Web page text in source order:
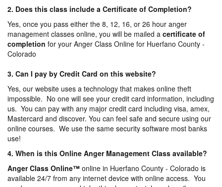
2. Does this class include a Certificate of Completion?
Yes, once you pass either the 8, 12, 16, or 26 hour anger
management classes online, you will be mailed a certificate of
completion for your Anger Class Online for Huerfano County -
Colorado
3. Can I pay by Credit Card on this website?
Yes, our website uses a technology that makes online theft
impossible. No one will see your credit card information, including
us. You can pay with any major credit card including visa, amex,
Mastercard and discover. You can feel safe and secure using our
online courses. We use the same security software most banks
use!
4. When is this Online Anger Management Class available?
Anger Class Online™ online in Huerfano County - Colorado is
available 24/7 from any internet device with online access. You